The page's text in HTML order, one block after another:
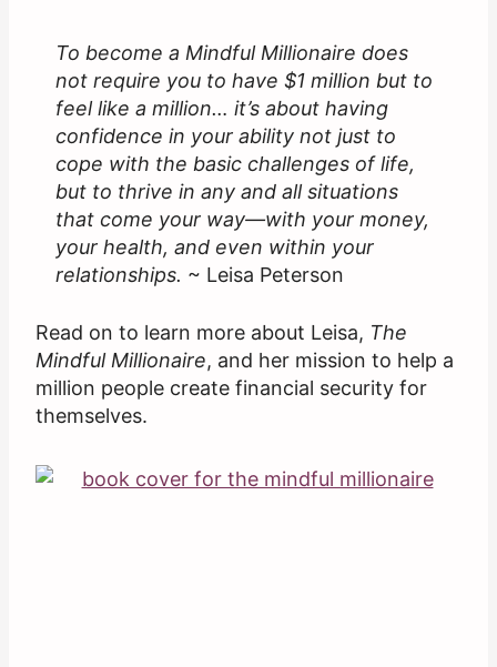
To become a Mindful Millionaire does
not require you to have $1 million but to
feel like a million… it’s about having
confidence in your ability not just to
cope with the basic challenges of life,
but to thrive in any and all situations
that come your way—with your money,
your health, and even within your
relationships. ~ Leisa Peterson
Read on to learn more about Leisa, The
Mindful Millionaire, and her mission to help a
million people create financial security for
themselves.